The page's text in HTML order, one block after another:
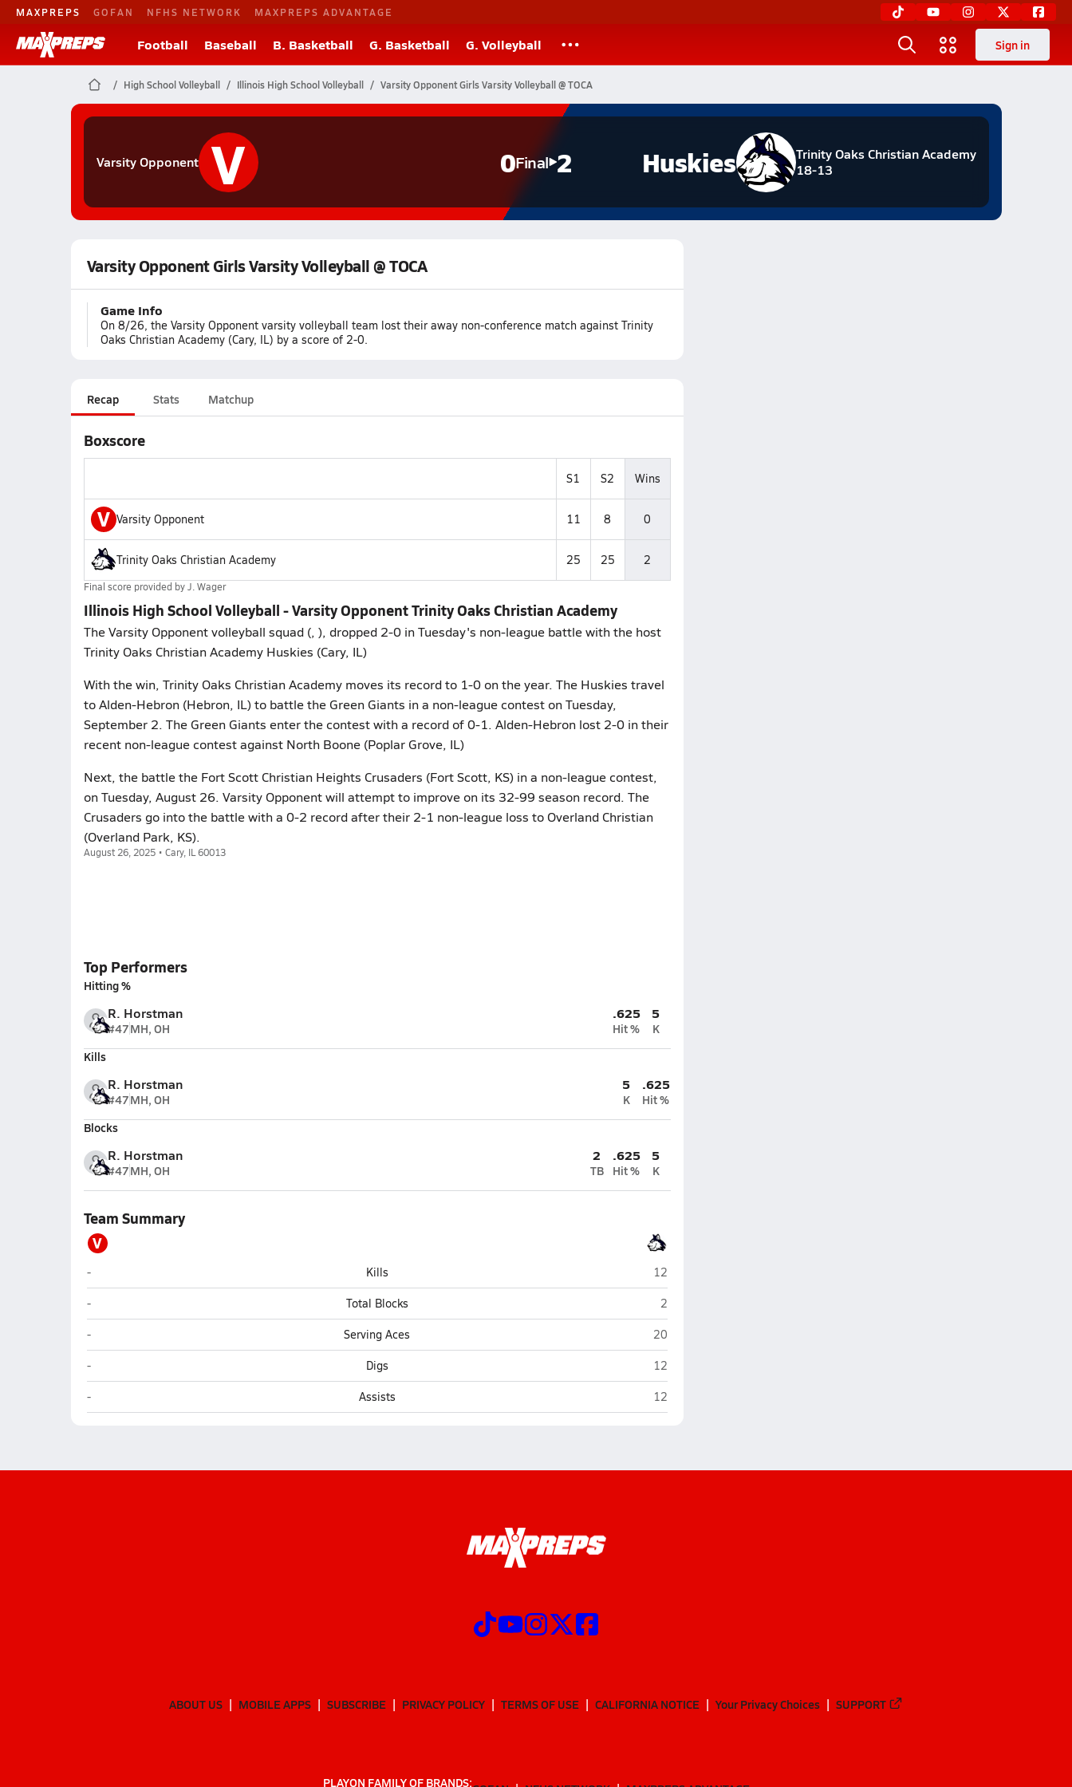
MAXPREPS GOFAN NFHS NETWORK MAXPREPS ADVANTAGE
Football Baseball B. Basketball G. Basketball G. Volleyball Sign in
High School Volleyball Illinois High School Volleyball Varsity Opponent Girls Varsity Volleyball @ TOCA
Varsity Opponent V 0Final 2
Trinity Oaks Christian Academy
18-13
Huskies
Varsity Opponent Girls Varsity Volleyball @ TOCA
Game Info
On 8/26, the Varsity Opponent varsity volleyball team lost their away non-conference match against Trinity
Oaks Christian Academy (Cary, IL) by a score of 2-0.
Recap Stats Matchup
Boxscore
S1 S2 Wins
V Varsity Opponent 11 8 0
Trinity Oaks Christian Academy 25 25 2
Final score provided byJ. Wager
Illinois High School Volleyball - Varsity Opponent Trinity Oaks Christian Academy
The Varsity Opponent volleyball squad (, ), dropped 2-0 in Tuesday's non-league battle with the host
Trinity Oaks Christian Academy Huskies (Cary, IL)
With the win, Trinity Oaks Christian Academy moves its record to 1-0 on the year. The Huskies travel
to Alden-Hebron (Hebron, IL) to battle the Green Giants in a non-league contest on Tuesday,
September 2. The Green Giants enter the contest with a record of 0-1. Alden-Hebron lost 2-0 in their
recent non-league contest against North Boone (Poplar Grove, IL)
Next, the battle the Fort Scott Christian Heights Crusaders (Fort Scott, KS) in a non-league contest,
on Tuesday, August 26. Varsity Opponent will attempt to improve on its 32-99 season record. The
Crusaders go into the battle with a 0-2 record after their 2-1 non-league loss to Overland Christian
(Overland Park, KS).
August 26, 2025 • Cary, IL 60013
Top Performers
Hitting %
R. Horstman
#47MH, OH
.625
Hit %
5
K
Kills
R. Horstman
#47MH, OH
5
K
.625
Hit %
Blocks
R. Horstman
#47MH, OH
2
TB
.625
Hit %
5
K
Team Summary
V
Varsity Opponent
- Kills Trinity Oaks Christian Academy (Cary)
12
Varsity Opponent
- Total Blocks Trinity Oaks Christian Academy (Cary)
2
Varsity Opponent
- Serving Aces Trinity Oaks Christian Academy (Cary)
20
Varsity Opponent
- Digs Trinity Oaks Christian Academy (Cary)
12
Varsity Opponent
- Assists Trinity Oaks Christian Academy (Cary)
12
ABOUT US MOBILE APPS SUBSCRIBE PRIVACY POLICY TERMS OF USE CALIFORNIA NOTICE Your Privacy Choices SUPPORT
PLAYON FAMILY OF BRANDS: